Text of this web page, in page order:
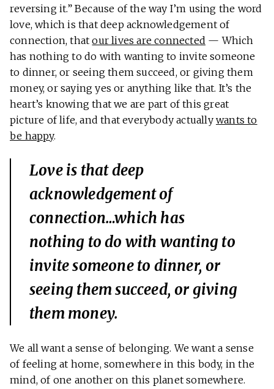
reversing it.” Because of the way I’m using the word
love, which is that deep acknowledgement of
connection, thatour lives are connected — Which
has nothing to do with wanting to invite someone
to dinner, or seeing them succeed, or giving them
money, or saying yes or anything like that. It’s the
heart’s knowing that we are part of this great
picture of life, and that everybody actuallywants to
be happy.
Love is that deep
acknowledgement of
connection…which has
nothing to do with wanting to
invite someone to dinner, or
seeing them succeed, or giving
them money.
We all want a sense of belonging. We want a sense
of feeling at home, somewhere in this body, in the
mind, of one another on this planet somewhere.